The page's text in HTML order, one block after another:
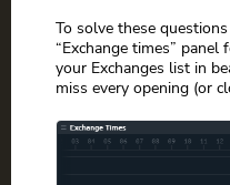
To solve these
“Exchange times”
your Exchanges list in
miss every opening (or